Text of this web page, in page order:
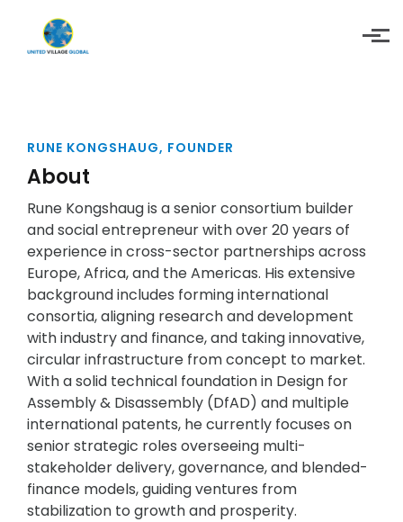
Skip to main content
RUNE KONGSHAUG, FOUNDER
About
Rune Kongshaug is a senior consortium builder
and social entrepreneur with over 20 years of
experience in cross-sector partnerships across
Europe, Africa, and the Americas. His extensive
background includes forming international
consortia, aligning research and development
with industry and finance, and taking innovative,
circular infrastructure from concept to market.
With a solid technical foundation in Design for
Assembly & Disassembly (DfAD) and multiple
international patents, he currently focuses on
senior strategic roles overseeing multi-
stakeholder delivery, governance, and blended-
finance models, guiding ventures from
stabilization to growth and prosperity.